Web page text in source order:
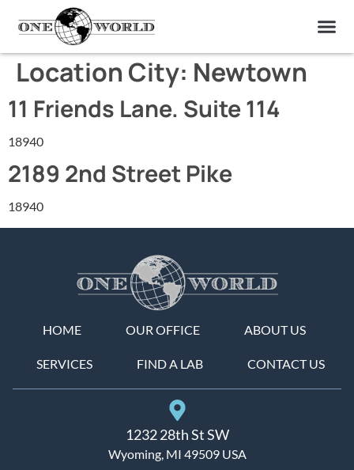
Location City: Newtown
11 Friends Lane. Suite 114
18940
2189 2nd Street Pike
18940
HOME OUR OFFICE ABOUT US
SERVICES FIND A LAB CONTACT US
1232 28th St SW
Wyoming, MI 49509 USA